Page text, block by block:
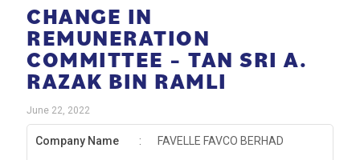
CHANGE IN
REMUNERATION
COMMITTEE – TAN SRI A.
RAZAK BIN RAMLI
June 22, 2022
Company Name : FAVELLE FAVCO BERHAD